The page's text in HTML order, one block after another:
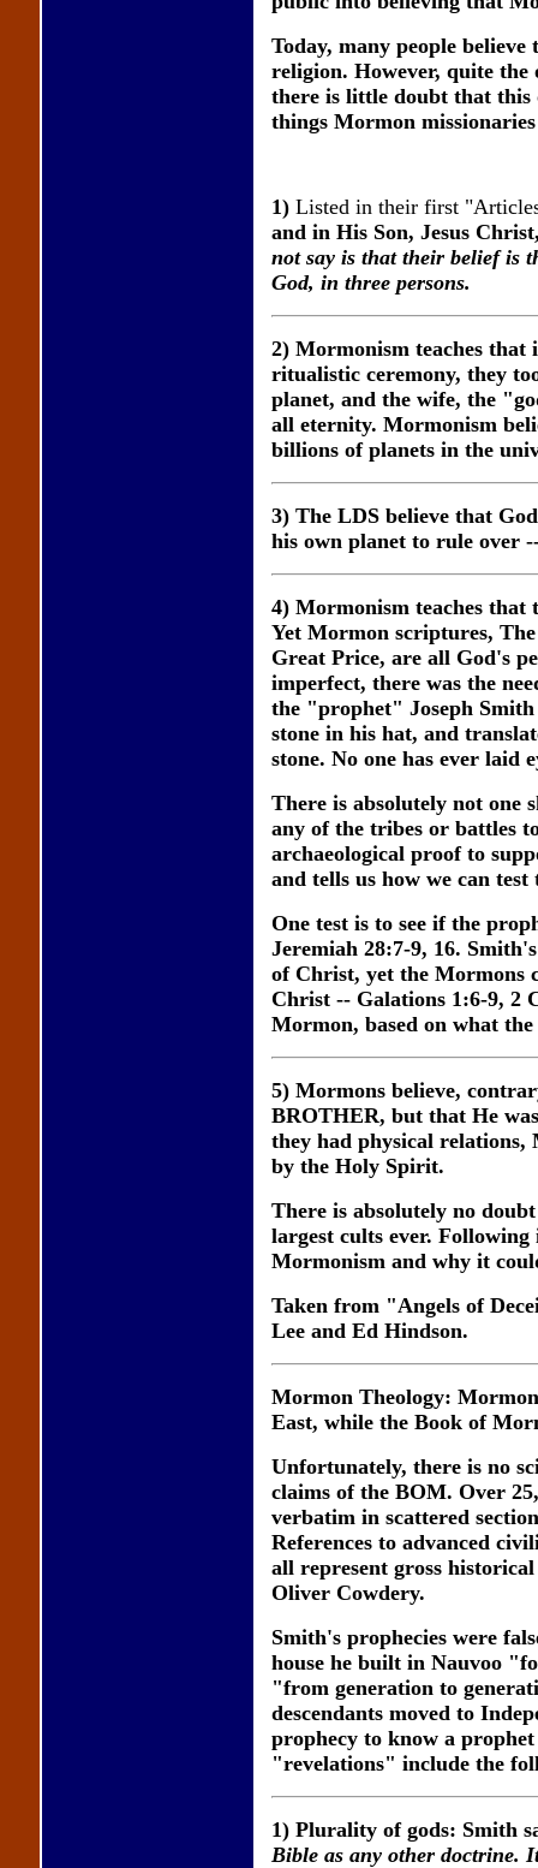
Today, many people
religion. However, quite
there is little doubt that
things Mormon
1) Listed in their first
and in His Son, Jesus
not say is that their belief is
God, in three persons.
2) Mormonism teaches that
ritualistic ceremony, they
planet, and the wife, the
all eternity. Mormonism
billions of planets in the
3) The LDS believe that
his own planet to rule over
4) Mormonism teaches
Yet Mormon scriptures,
Great Price, are all God's
imperfect, there was the
the "prophet" Joseph
stone in his hat, and
stone. No one has ever laid
There is absolutely not one
any of the tribes or battles
archaeological proof to
and tells us how we can test
One test is to see if the
Jeremiah 28:7-9, 16.
of Christ, yet the Mormons
Christ -- Galations 1:6-9, 2
Mormon, based on what
5) Mormons believe,
BROTHER, but that He
they had physical relations,
by the Holy Spirit.
There is absolutely no
largest cults ever.
Mormonism and why it
Taken from "Angels of
Lee and Ed Hindson.
Mormon Theology:
East, while the Book of
Unfortunately, there is no
claims of the BOM. Over
verbatim in scattered
References to advanced
all represent gross
Oliver Cowdery.
Smith's prophecies were
house he built in Nauvoo
"from generation to
descendants moved to
prophecy to know a
"revelations" include the
1) Plurality of gods: Smith
Bible as any other doctrine.